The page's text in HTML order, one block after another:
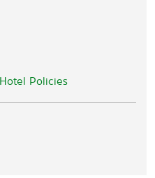
Hotel Policies